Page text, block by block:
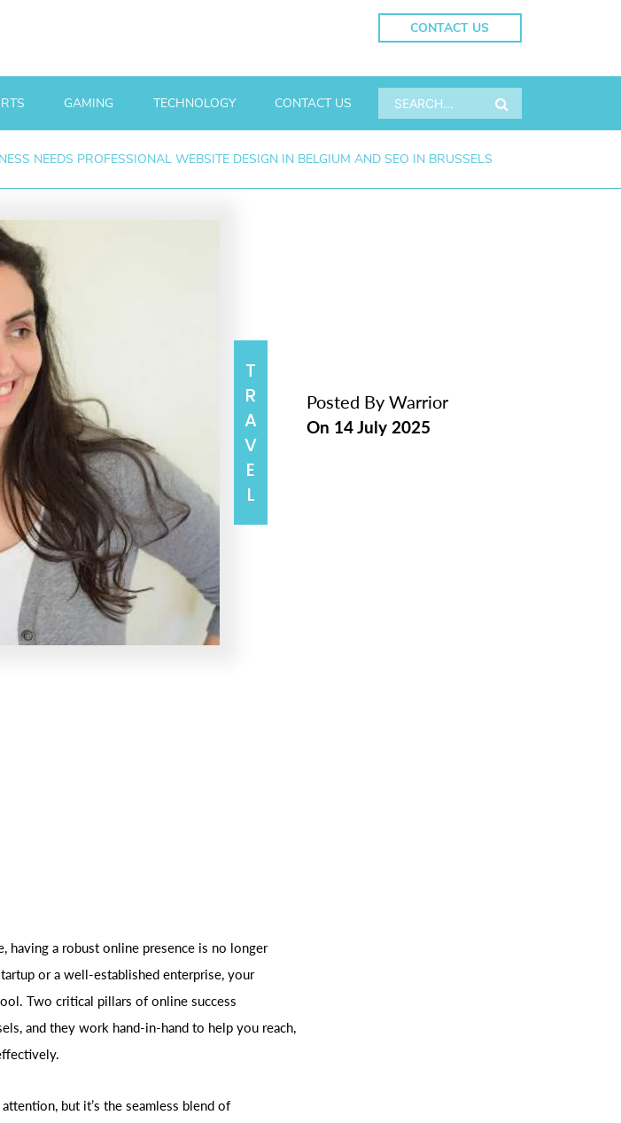
CONTACT US
GAMING TECHNOLOGY CONTACT US
NEEDS PROFESSIONAL WEBSITE DESIGN IN BELGIUM AND SEO IN BRUSSELS
TRAVEL Posted By Warrior
On 14 July 2025
having a robust online presence is no longer
or a well-established enterprise, your
Two critical pillars of online success
and they work hand-in-hand to help you reach,
but it’s the seamless blend of